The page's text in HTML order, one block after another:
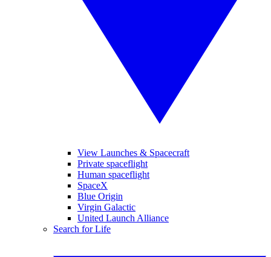
View Launches & Spacecraft
Private spaceflight
Human spaceflight
SpaceX
Blue Origin
Virgin Galactic
United Launch Alliance
Search for Life